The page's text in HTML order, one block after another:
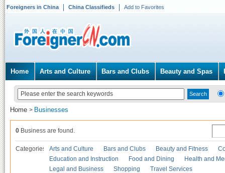
Foreigners in China China Classifieds Add to Favorites
Home Arts and Culture Bars and Clubs Beauty and Spas
Home > Businesses
0 Business are found.
Categories Arts and Culture Bars and Clubs Beauty and Fitness
Education and Instruction
Food and Dining
Health and
Legal and Business
Shopping Travel Services